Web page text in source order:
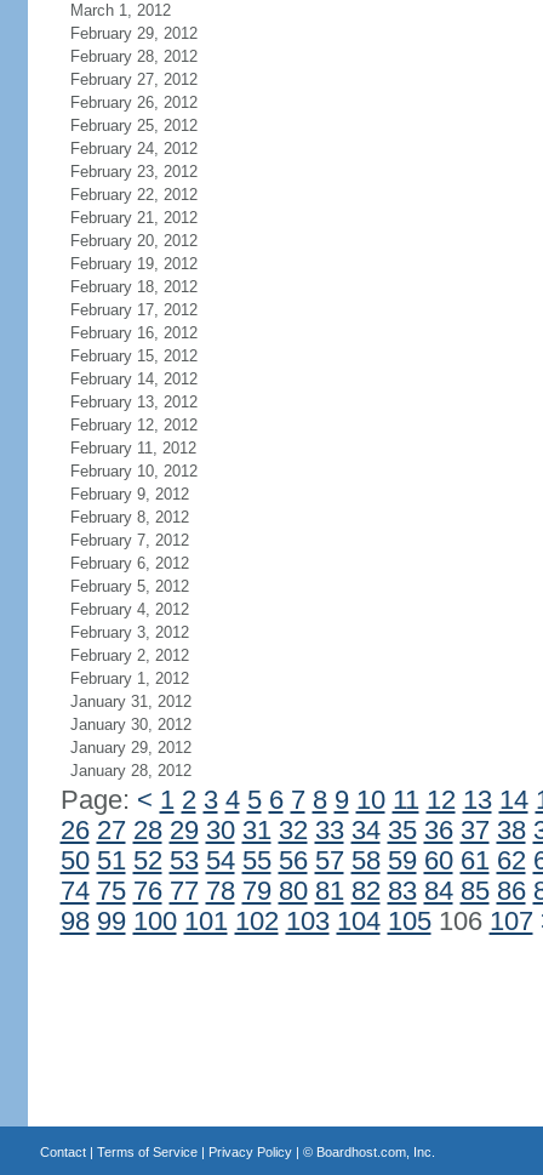
March 1, 2012
February 29, 2012
February 28, 2012
February 27, 2012
February 26, 2012
February 25, 2012
February 24, 2012
February 23, 2012
February 22, 2012
February 21, 2012
February 20, 2012
February 19, 2012
February 18, 2012
February 17, 2012
February 16, 2012
February 15, 2012
February 14, 2012
February 13, 2012
February 12, 2012
February 11, 2012
February 10, 2012
February 9, 2012
February 8, 2012
February 7, 2012
February 6, 2012
February 5, 2012
February 4, 2012
February 3, 2012
February 2, 2012
February 1, 2012
January 31, 2012
January 30, 2012
January 29, 2012
January 28, 2012
Page: < 1 2 3 4 5 6 7 8 9 10 11 12 13 14
26 27 28 29 30 31 32 33 34 35 36 37 38
50 51 52 53 54 55 56 57 58 59 60 61 62
74 75 76 77 78 79 80 81 82 83 84 85 86
98 99 100 101 102 103 104 105106 107
Contact| Terms of Service| Privacy Policy| © Boardhost.com, Inc.